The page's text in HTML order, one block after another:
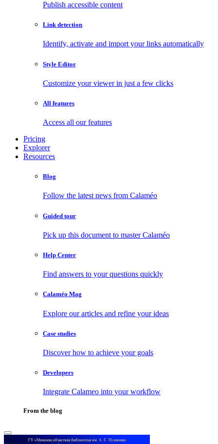
Publish accessible content
Link detection
Identify, activate and import your links automatically
Style Editor
Customize your viewer in just a few clicks
All features
Access all our features
Pricing
Explorer
Resources
Blog
Follow the latest news from Calaméo
Guided tour
Pick up this document to master Calaméo
Help Center
Find answers to your questions quickly
Calaméo Mag
Explore our articles and refine your ideas
Case studies
Discover how to achieve your goals
Developers
Integrate Calameo into your workflow
From the blog